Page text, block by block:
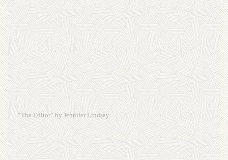
“The Editor” by Jennifer Lindsay